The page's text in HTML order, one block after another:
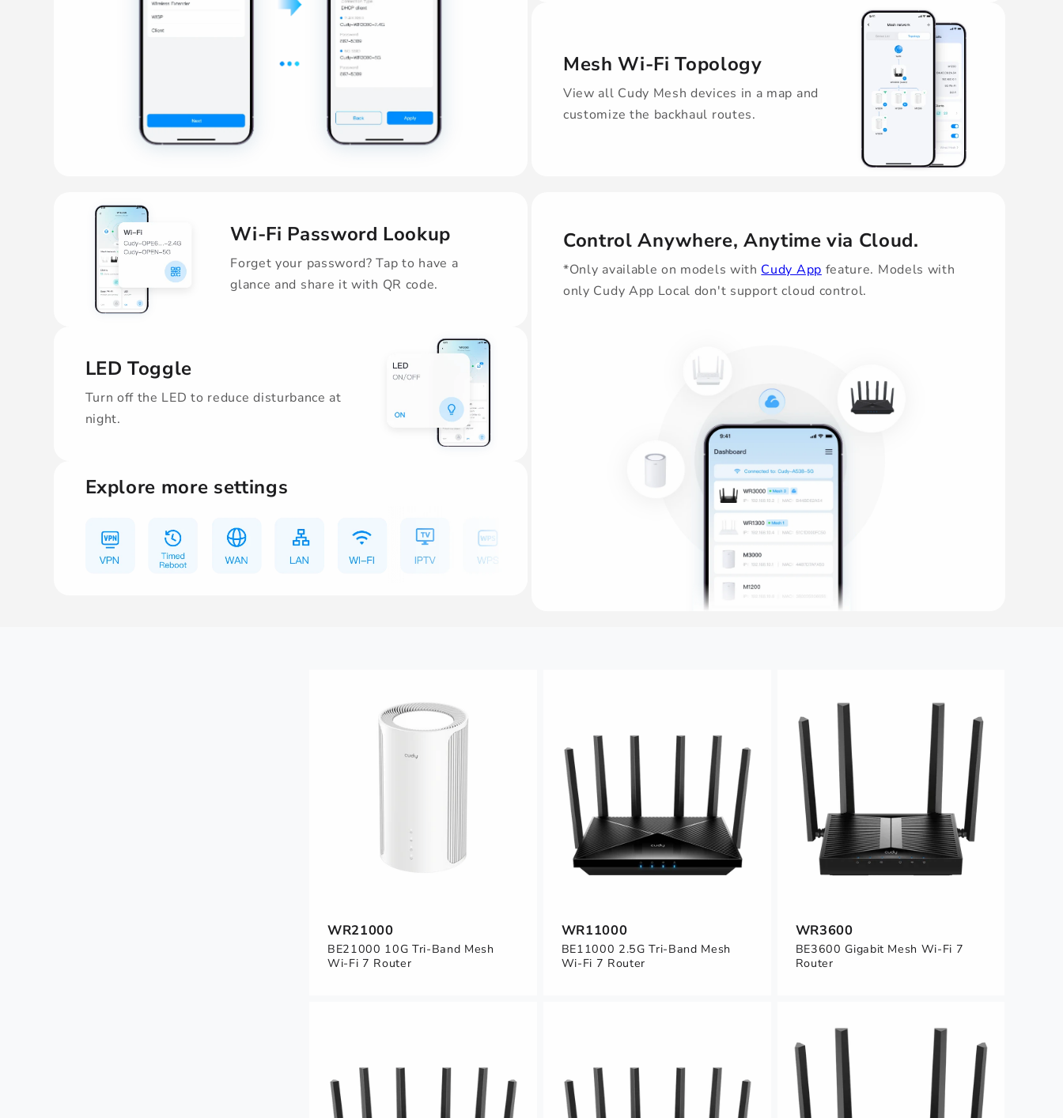
Mesh Wi-Fi Topology
View all Cudy Mesh devices in a map and
customize the backhaul routes.
Wi-Fi Password Lookup
Forget your password? Tap to have a
glance and share it with QR code.
LED Toggle
Turn off the LED to reduce disturbance at
night.
Explore more settings
Control Anywhere, Anytime via Cloud.
*Only available on models with Cudy App feature. Models with
only Cudy App Local don't support cloud control.
WR21000
BE21000 10G Tri-Band Mesh
Wi-Fi 7 Router
WR11000
BE11000 2.5G Tri-Band Mesh
Wi-Fi 7 Router
WR3600
BE3600 Gigabit Mesh Wi-Fi 7
Router